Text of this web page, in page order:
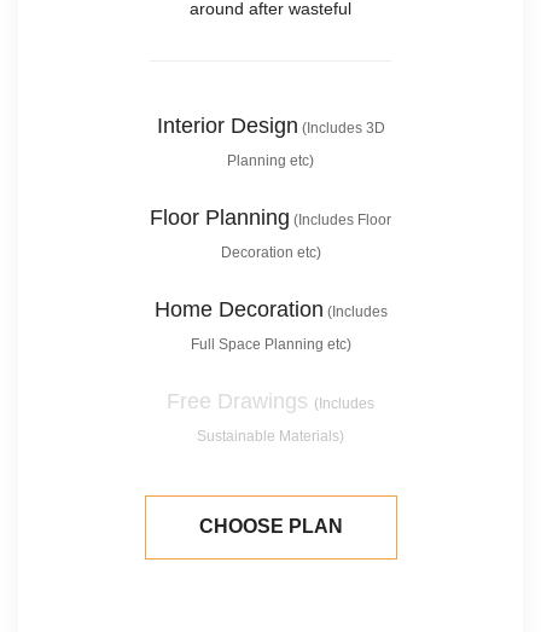
around after wasteful
Interior Design (Includes 3D
Planning etc)
Floor Planning (Includes Floor
Decoration etc)
Home Decoration (Includes
Full Space Planning etc)
Free Drawings (Includes
Sustainable Materials)
CHOOSE PLAN